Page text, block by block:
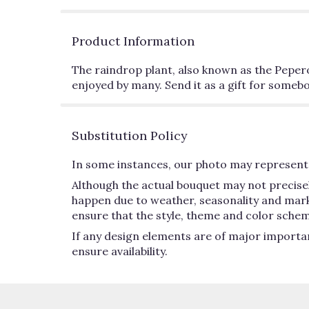
Product Information
The raindrop plant, also known as the
enjoyed by many. Send it as a gift for
Substitution Policy
In some instances, our photo may
Although the actual bouquet may not
happen due to weather, seasonality and
ensure that the style, theme and color
If any design elements are of major
ensure availability.